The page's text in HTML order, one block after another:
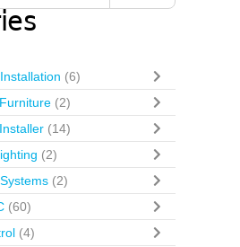
(6)
(2)
(14)
(2)
(2)
(60)
(4)